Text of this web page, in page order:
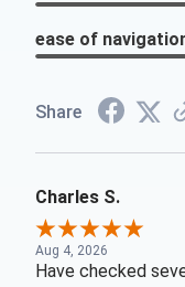
ease of
Share
Charles S.
Aug 4, 2026
Have checked